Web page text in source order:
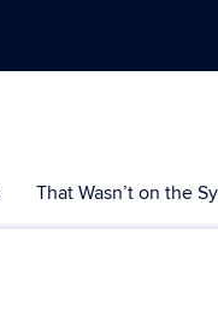
That Wasn’t on the